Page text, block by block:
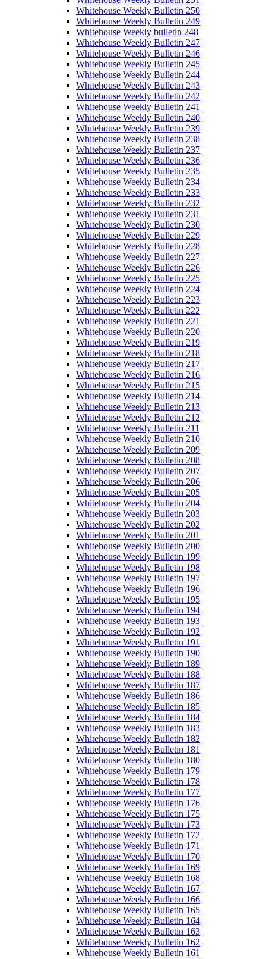
Whitehouse Weekly Bulletin 250
Whitehouse Weekly Bulletin 249
Whitehouse Weekly bulletin 248
Whitehouse Weekly Bulletin 247
Whitehouse Weekly Bulletin 246
Whitehouse Weekly Bulletin 245
Whitehouse Weekly Bulletin 244
Whitehouse Weekly Bulletin 243
Whitehouse Weekly Bulletin 242
Whitehouse Weekly Bulletin 241
Whitehouse Weekly Bulletin 240
Whitehouse Weekly Bulletin 239
Whitehouse Weekly Bulletin 238
Whitehouse Weekly Bulletin 237
Whitehouse Weekly Bulletin 236
Whitehouse Weekly Bulletin 235
Whitehouse Weekly Bulletin 234
Whitehouse Weekly Bulletin 233
Whitehouse Weekly Bulletin 232
Whitehouse Weekly Bulletin 231
Whitehouse Weekly Bulletin 230
Whitehouse Weekly Bulletin 229
Whitehouse Weekly Bulletin 228
Whitehouse Weekly Bulletin 227
Whitehouse Weekly Bulletin 226
Whitehouse Weekly Bulletin 225
Whitehouse Weekly Bulletin 224
Whitehouse Weekly Bulletin 223
Whitehouse Weekly Bulletin 222
Whitehouse Weekly Bulletin 221
Whitehouse Weekly Bulletin 220
Whitehouse Weekly Bulletin 219
Whitehouse Weekly Bulletin 218
Whitehouse Weekly Bulletin 217
Whitehouse Weekly Bulletin 216
Whitehouse Weekly Bulletin 215
Whitehouse Weekly Bulletin 214
Whitehouse Weekly Bulletin 213
Whitehouse Weekly Bulletin 212
Whitehouse Weekly Bulletin 211
Whitehouse Weekly Bulletin 210
Whitehouse Weekly Bulletin 209
Whitehouse Weekly Bulletin 208
Whitehouse Weekly Bulletin 207
Whitehouse Weekly Bulletin 206
Whitehouse Weekly Bulletin 205
Whitehouse Weekly Bulletin 204
Whitehouse Weekly Bulletin 203
Whitehouse Weekly Bulletin 202
Whitehouse Weekly Bulletin 201
Whitehouse Weekly Bulletin 200
Whitehouse Weekly Bulletin 199
Whitehouse Weekly Bulletin 198
Whitehouse Weekly Bulletin 197
Whitehouse Weekly Bulletin 196
Whitehouse Weekly Bulletin 195
Whitehouse Weekly Bulletin 194
Whitehouse Weekly Bulletin 193
Whitehouse Weekly Bulletin 192
Whitehouse Weekly Bulletin 191
Whitehouse Weekly Bulletin 190
Whitehouse Weekly Bulletin 189
Whitehouse Weekly Bulletin 188
Whitehouse Weekly Bulletin 187
Whitehouse Weekly Bulletin 186
Whitehouse Weekly Bulletin 185
Whitehouse Weekly Bulletin 184
Whitehouse Weekly Bulletin 183
Whitehouse Weekly Bulletin 182
Whitehouse Weekly Bulletin 181
Whitehouse Weekly Bulletin 180
Whitehouse Weekly Bulletin 179
Whitehouse Weekly Bulletin 178
Whitehouse Weekly Bulletin 177
Whitehouse Weekly Bulletin 176
Whitehouse Weekly Bulletin 175
Whitehouse Weekly Bulletin 173
Whitehouse Weekly Bulletin 172
Whitehouse Weekly Bulletin 171
Whitehouse Weekly Bulletin 170
Whitehouse Weekly Bulletin 169
Whitehouse Weekly Bulletin 168
Whitehouse Weekly Bulletin 167
Whitehouse Weekly Bulletin 166
Whitehouse Weekly Bulletin 165
Whitehouse Weekly Bulletin 164
Whitehouse Weekly Bulletin 163
Whitehouse Weekly Bulletin 162
Whitehouse Weekly Bulletin 161